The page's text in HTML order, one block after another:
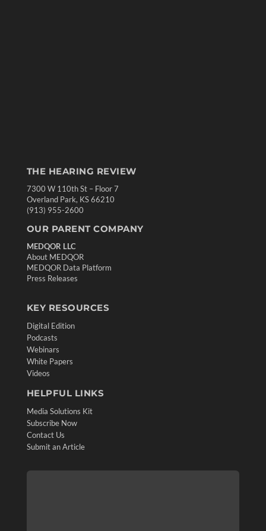
THE HEARING REVIEW
7300 W 110th St – Floor 7
Overland Park, KS 66210
(913) 955-2600
OUR PARENT COMPANY
MEDQOR LLC
About MEDQOR
MEDQOR Data Platform
Press Releases
KEY RESOURCES
Digital Edition
Podcasts
Webinars
White Papers
Videos
HELPFUL LINKS
Media Solutions Kit
Subscribe Now
Contact Us
Submit an Article